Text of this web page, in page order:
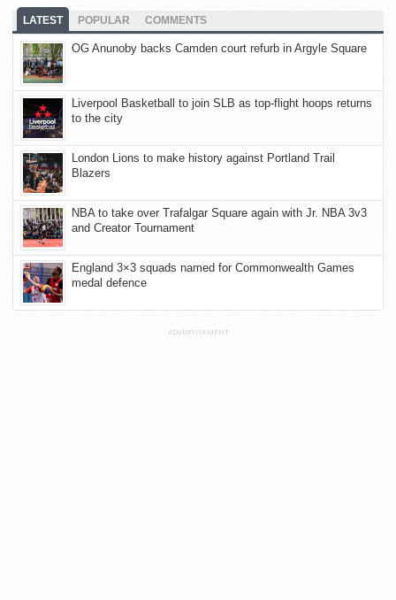
LATEST POPULAR COMMENTS
OG Anunoby backs Camden court refurb in Argyle Square
Liverpool Basketball to join SLB as top-flight hoops returns
to the city
London Lions to make history against Portland Trail
Blazers
NBA to take over Trafalgar Square again with Jr. NBA 3v3
and Creator Tournament
England 3×3 squads named for Commonwealth Games
medal defence
ADVERTISEMENT